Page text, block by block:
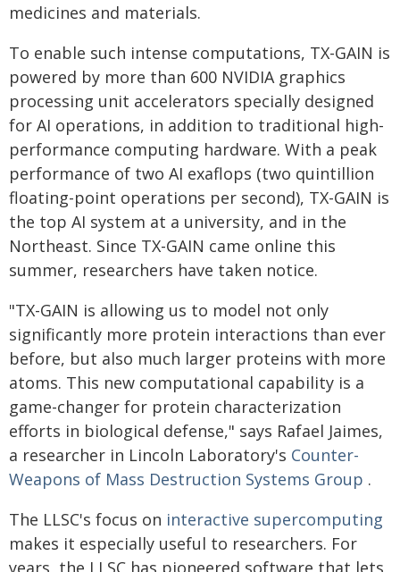
medicines and materials.
To enable such intense computations, TX-GAIN is
powered by more than 600 NVIDIA graphics
processing unit accelerators specially designed
for AI operations, in addition to traditional high-
performance computing hardware. With a peak
performance of two AI exaflops (two quintillion
floating-point operations per second), TX-GAIN is
the top AI system at a university, and in the
Northeast. Since TX-GAIN came online this
summer, researchers have taken notice.
"TX-GAIN is allowing us to model not only
significantly more protein interactions than ever
before, but also much larger proteins with more
atoms. This new computational capability is a
game-changer for protein characterization
efforts in biological defense," says Rafael Jaimes,
a researcher in Lincoln Laboratory's Counter-
Weapons of Mass Destruction Systems Group .
The LLSC's focus on interactive supercomputing
makes it especially useful to researchers. For
years, the LLSC has pioneered software that lets